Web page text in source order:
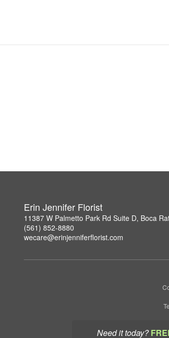
Need it today?
Erin Jennifer Florist
11387 W Palmetto Park Rd Suite D, Boca
(561) 852-8880
wecare@erinjenniferflorist.com